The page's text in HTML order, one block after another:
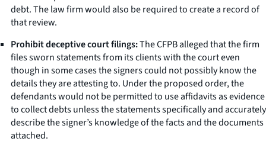
debt. The law firm would also be required to create a record of
that review.
Prohibit deceptive court filings:The CFPB alleged that the firm
files sworn statements from its clients with the court even
though in some cases the signers could not possibly know the
details they are attesting to. Under the proposed order, the
defendants would not be permitted to use affidavits as evidence
to collect debts unless the statements specifically and accurately
describe the signer’s knowledge of the facts and the documents
attached.